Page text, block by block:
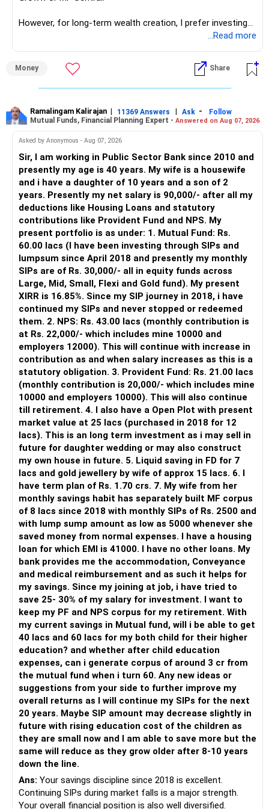
Discipline and Regularity
SIP inculcates discipline and regularity in investing.
It ensures that you invest consistently, irrespective of
market conditions.
Tax implications are an essential aspect of mutual fund
investments.
Gains from equity mutual funds held for more than one
year are considered long-term capital gains (LTCG).
LTCG up to Rs. 1 lakh is tax-free, and gains above this are
taxed at 10%.
Debt Mutual Funds
Gains from debt mutual funds held for more than three
years are considered long-term capital gains.
They are taxed at 20% after indexation.
Role of Mutual Fund Distributors
Investing through a mutual fund distributor (MFD) with CFP
credentials can be beneficial.
Professional Guidance
An MFD provides professional guidance and support.
They can help you select the right funds and manage your
portfolio.
Regular Updates
An MFD keeps you updated on the latest market trends and
fund performance.
They provide regular reports and reviews to help you make
informed decisions.
Avoiding Common Investment Mistakes
It's essential to avoid common investment mistakes to
ensure steady returns.
Chasing Past Performance
Avoid chasing funds based on their past performance.
Past performance does not guarantee future returns.
Lack of Diversification
Lack of diversification can increase your risk.
Ensure that your portfolio is well-diversified across
different types of funds.
Ignoring Risk Appetite
Investing without considering your risk appetite can lead to
losses.
Choose funds that align with your risk tolerance.
Final Insights
Investing Rs. 10 lakhs in mutual funds requires careful
However, for long-term wealth creation, I prefer investing
» Why I Prefer MFD
– The platform is only a transaction facility.
more.
– An MFD can help select suitable funds for your goals.
– Your portfolio can be reviewed and rebalanced
– You get support during market corrections.
– It also helps avoid emotional investment decisions.
– Most importantly, you get continuity of service over
many years.
» MF Central
Yes, MF Central can be used for mutual fund transactions.
It is useful for viewing and managing investments across
different AMCs.
However, it is mainly a transaction and portfolio-
management platform.
It does not replace personalised portfolio guidance.
» Direct Platforms
Apps like Groww and Zerodha are convenient for self-
directed investors.
But you need to take responsibility for fund selection and
portfolio review.
There is also a risk of changing funds based on recent
performance.
» My Preference
For someone investing for long-term goals, I would prefer:
– Invest through an AMFI-registered MFD.
– Use regular mutual fund plans.
– Have a properly structured asset allocation.
– Review the portfolio periodically.
– Continue SIPs with discipline.
– Rebalance based on goals, not market noise.
The platform should be secondary.
The quality of your investment strategy and ongoing review
is more important.
Best Regards,
K. Ramalingam, MBA, CFP,
AMFI-Registered MFD – ARN 4188
www.holisticinvestment.in
...Read more
Money Share
Ramalingam Kalirajan | 11369 Answers | Ask -
Follow
Mutual Funds, Financial Planning Expert - Answered on Aug 07, 2026
Asked by Anonymous - Aug 07, 2026
Sir, I am working in Public Sector Bank since 2010 and
presently my age is 40 years. My wife is a housewife
and i have a daughter of 10 years and a son of 2
years. Presently my net salary is 90,000/- after all my
deductions like Housing Loans and statutory
contributions like Provident Fund and NPS. My
present portfolio is as under: 1. Mutual Fund: Rs.
60.00 lacs (I have been investing through SIPs and
lumpsum since April 2018 and presently my monthly
SIPs are of Rs. 30,000/- all in equity funds across
Large, Mid, Small, Flexi and Gold fund). My present
XIRR is 16.85%. Since my SIP journey in 2018, i have
continued my SIPs and never stopped or redeemed
them. 2. NPS: Rs. 43.00 lacs (monthly contribution is
at Rs. 22,000/- which includes mine 10000 and
employers 12000). This will continue with increase in
contribution as and when salary increases as this is a
statutory obligation. 3. Provident Fund: Rs. 21.00 lacs
(monthly contribution is 20,000/- which includes mine
10000 and employers 10000). This will also continue
till retirement. 4. I also have a Open Plot with present
market value at 25 lacs (purchased in 2018 for 12
lacs). This is an long term investment as i may sell in
future for daughter wedding or may also construct
my own house in future. 5. Liquid saving in FD for 7
lacs and gold jewellery by wife of approx 15 lacs. 6. I
have term plan of Rs. 1.70 crs. 7. My wife from her
monthly savings habit has separately built MF corpus
of 8 lacs since 2018 with monthly SIPs of Rs. 2500 and
with lump sump amount as low as 5000 whenever she
saved money from normal expenses. I have a housing
loan for which EMI is 41000. I have no other loans. My
bank provides me the accommodation, Conveyance
and medical reimbursement and as such it helps for
my savings. Since my joining at job, i have tried to
save 25- 30% of my salary for investment. I want to
keep my PF and NPS corpus for my retirement. With
my current savings in Mutual fund, will i be able to get
40 lacs and 60 lacs for my both child for their higher
education? and whether after child education
expenses, can i generate corpus of around 3 cr from
the mutual fund when i turn 60. Any new ideas or
suggestions from your side to further improve my
overall returns as I will continue my SIPs for the next
20 years. Maybe SIP amount may decrease slightly in
future with rising education cost of the children as
they are small now and I am able to save more but the
same will reduce as they grow older after 8-10 years
down the line.
Ans: Your savings discipline since 2018 is excellent.
Continuing SIPs during market falls is a major strength.
Your overall financial position is also well diversified.